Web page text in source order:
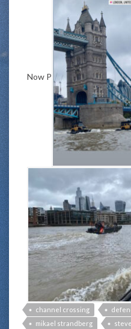
Now P
channel crossing
mikael strandberg